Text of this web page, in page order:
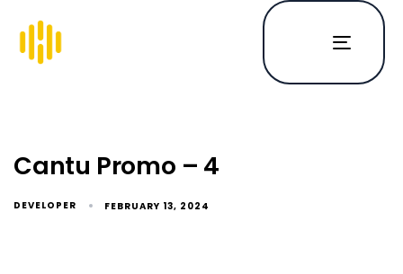
Toggle
Cantu Promo – 4
DEVELOPER FEBRUARY 13, 2024